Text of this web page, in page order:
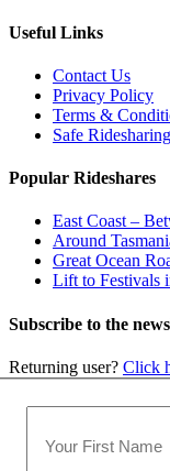
Useful Links
Contact Us
Privacy Policy
Terms &
Safe
Popular Rideshares
East Coast –
Around
Great Ocean
Lift to Festivals
Subscribe to the
Returning user? Click